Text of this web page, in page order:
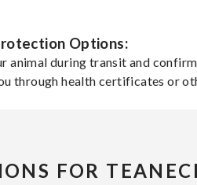
Options:
animal during transit and
through health certificates or
FOR